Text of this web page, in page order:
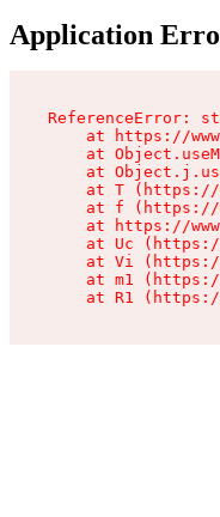
Application
ReferenceError:
at https://
at
at
at T
at f
at https://
at Uc
at Vi
at m1
at R1